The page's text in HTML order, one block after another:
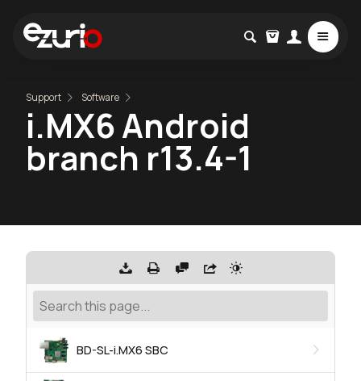
Support Software
i.MX6 Android
branch r13.4-1
BD-SL-i.MX6 SBC